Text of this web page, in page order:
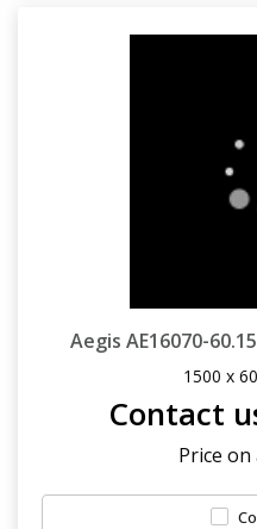
Aegis AE16070-
1500 x
Contact
Price